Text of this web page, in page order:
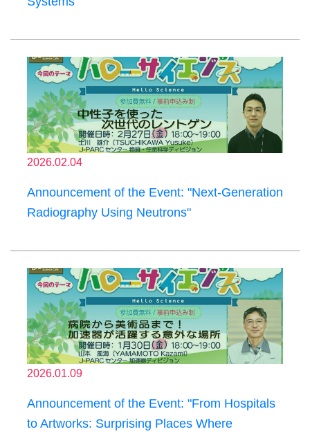
2026.02.04
Announcement of the Event: "Next-Generation
Radiography Using Neutrons"
2026.01.09
Announcement of the Event: "From Hospitals
to Artworks: Surprising Places Where